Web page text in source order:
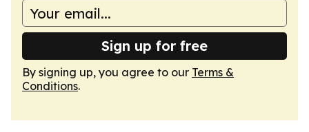
Sign up for free
By signing up, you agree to our Terms &
Conditions.